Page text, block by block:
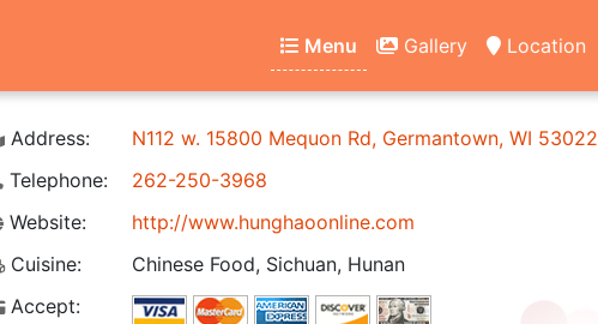
Menu Gallery Location
Address:
N112 w. 15800 Mequon Rd, Germantown, WI 53022
Telephone:
262-250-3968
Website:
http://www.hunghaoonline.com
Cuisine:
Chinese Food, Sichuan, Hunan
Accept: